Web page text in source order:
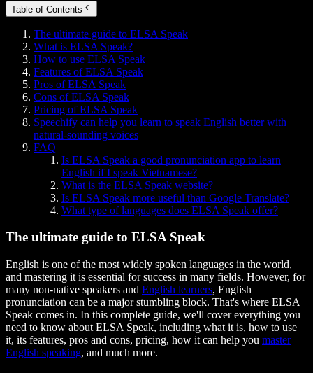
Table of Contents
The ultimate guide to ELSA Speak
What is ELSA Speak?
How to use ELSA Speak
Features of ELSA Speak
Pros of ELSA Speak
Cons of ELSA Speak
Pricing of ELSA Speak
Speechify can help you learn to speak English better with
natural-sounding voices
FAQ
Is ELSA Speak a good pronunciation app to learn
English if I speak Vietnamese?
What is the ELSA Speak website?
Is ELSA Speak more useful than Google Translate?
What type of languages does ELSA Speak offer?
The ultimate guide to ELSA Speak
English is one of the most widely spoken languages in the world,
and mastering it is essential for success in many fields. However, for
many non-native speakers and English learners, English
pronunciation can be a major stumbling block. That's where ELSA
Speak comes in. In this complete guide, we'll cover everything you
need to know about ELSA Speak, including what it is, how to use
it, its features, pros and cons, pricing, how it can help you master
English speaking, and much more.